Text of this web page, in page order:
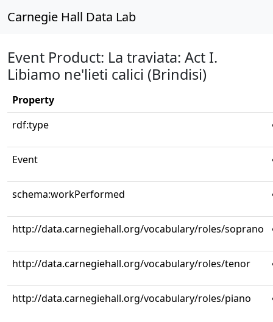
Carnegie Hall Data Lab
Event Product: La traviata: Act I.
Libiamo ne'lieti calici (Brindisi)
Property
rdf:type
Event
schema:workPerformed
http://data.carnegiehall.org/vocabulary/roles/soprano
http://data.carnegiehall.org/vocabulary/roles/tenor
http://data.carnegiehall.org/vocabulary/roles/piano